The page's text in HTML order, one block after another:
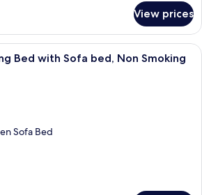
View prices
A modern kitchen with a dining
Bed with Sofa bed, Non Smoking
Sofa Bed